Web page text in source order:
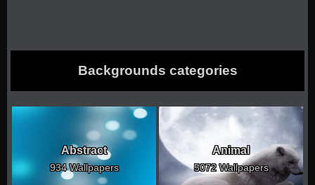
Backgrounds categories
Abstract
934 Wallpapers
Animal
5072 Wallpapers